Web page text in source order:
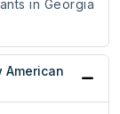
in Georgia
American